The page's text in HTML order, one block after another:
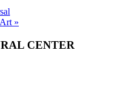
»
CENTER